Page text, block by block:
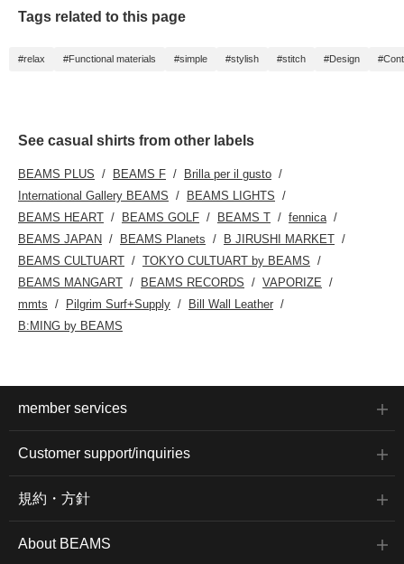
Tags related to this page
#relax #Functional materials #simple #stylish #stitch #Design
See casual shirts from other labels
BEAMS PLUS BEAMS F
Brilla per il gusto
International Gallery BEAMS
BEAMS LIGHTS
BEAMS HEART
BEAMS GOLF BEAMS T
fennica
BEAMS JAPAN
BEAMS Planets
B JIRUSHI MARKET
BEAMS CULTUART
TOKYO CULTUART by BEAMS
BEAMS MANGART
BEAMS RECORDS
VAPORIZE
mmts
Pilgrim Surf+Supply
Bill Wall Leather
B:MING by BEAMS
member services
Customer support/inquiries
規約・方針
About BEAMS